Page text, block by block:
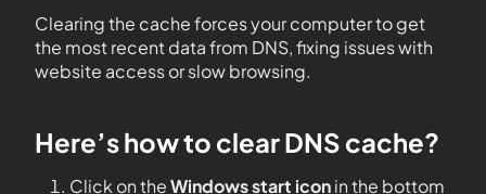
Clearing the cache forces your computer to get
the most recent data from DNS, fixing issues with
website access or slow browsing.
Here’s how to clear DNS cache?
Click on theWindows start iconin the bottom